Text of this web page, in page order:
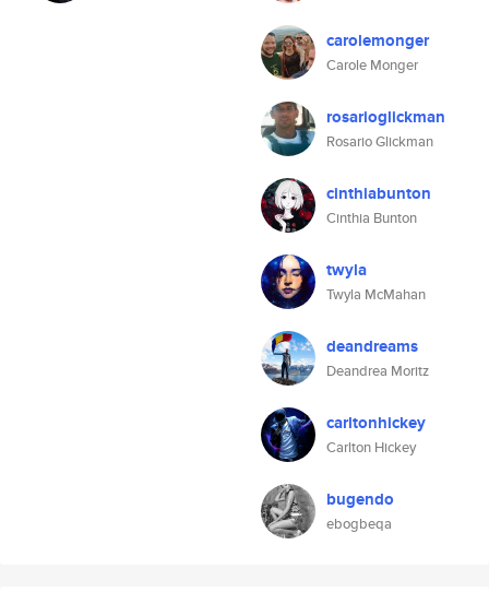
carolemonger
Carole Monger
rosarioglickman
Rosario Glickman
cinthiabunton
Cinthia Bunton
twyla
Twyla McMahan
deandreams
Deandrea Moritz
carltonhickey
Carlton Hickey
bugendo
ebogbeqa